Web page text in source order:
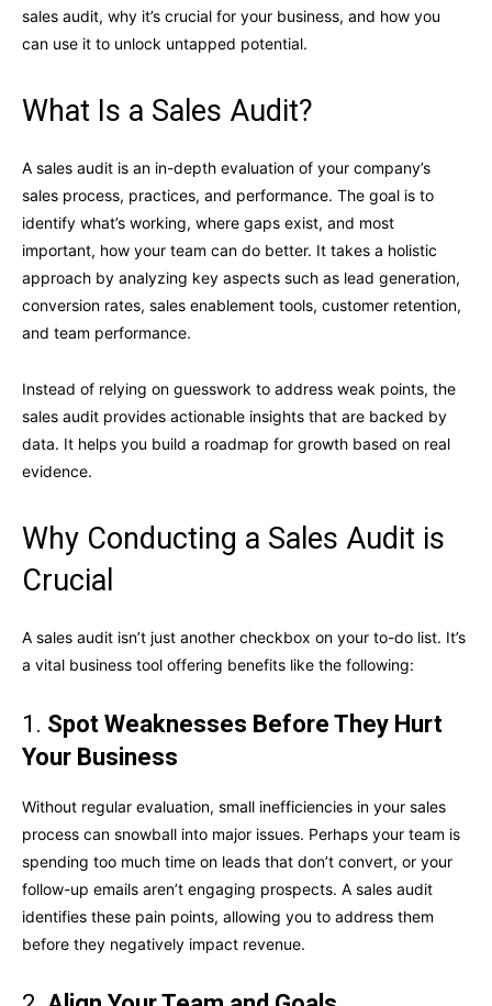
sales audit, why it’s crucial for your business, and how you
can use it to unlock untapped potential.
What Is a Sales Audit?
A sales audit is an in-depth evaluation of your company’s
sales process, practices, and performance. The goal is to
identify what’s working, where gaps exist, and most
important, how your team can do better. It takes a holistic
approach by analyzing key aspects such as lead generation,
conversion rates, sales enablement tools, customer retention,
and team performance.
Instead of relying on guesswork to address weak points, the
sales audit provides actionable insights that are backed by
data. It helps you build a roadmap for growth based on real
evidence.
Why Conducting a Sales Audit is
Crucial
A sales audit isn’t just another checkbox on your to-do list. It’s
a vital business tool offering benefits like the following:
1. Spot Weaknesses Before They Hurt
Your Business
Without regular evaluation, small inefficiencies in your sales
process can snowball into major issues. Perhaps your team is
spending too much time on leads that don’t convert, or your
follow-up emails aren’t engaging prospects. A sales audit
identifies these pain points, allowing you to address them
before they negatively impact revenue.